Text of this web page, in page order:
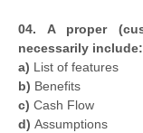
04. A proper
necessarily include:
a) List of features
b) Benefits
c) Cash Flow
d) Assumptions